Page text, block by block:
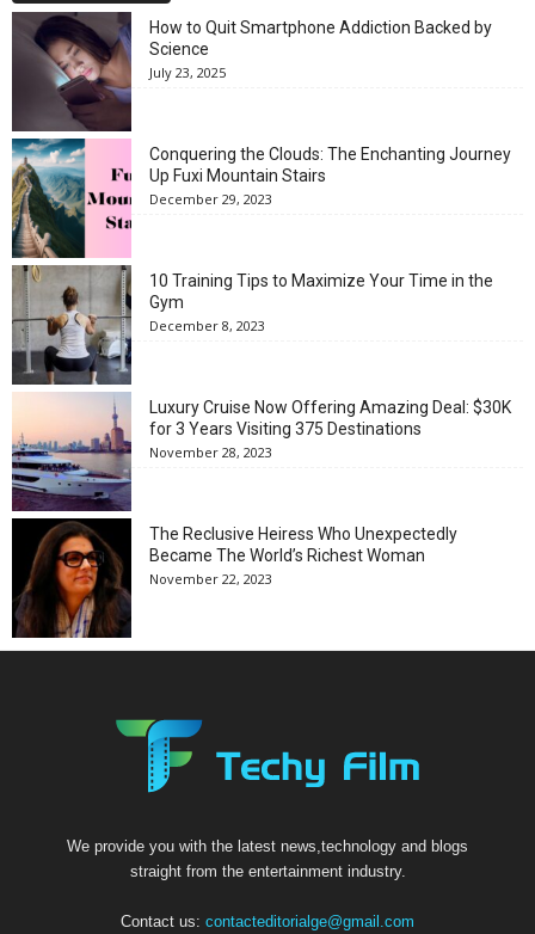
How to Quit Smartphone Addiction Backed by
Science
July 23, 2025
Conquering the Clouds: The Enchanting Journey
Up Fuxi Mountain Stairs
December 29, 2023
10 Training Tips to Maximize Your Time in the
Gym
December 8, 2023
Luxury Cruise Now Offering Amazing Deal: $30K
for 3 Years Visiting 375 Destinations
November 28, 2023
The Reclusive Heiress Who Unexpectedly
Became The World’s Richest Woman
November 22, 2023
We provide you with the latest news,technology and blogs
straight from the entertainment industry.
Contact us: contacteditorialge@gmail.com